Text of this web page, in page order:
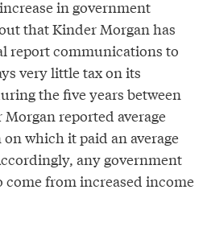
in government
that Kinder Morgan has
report communications to
very little tax on its
the five years between
reported average
which it paid an average
any government
from increased income